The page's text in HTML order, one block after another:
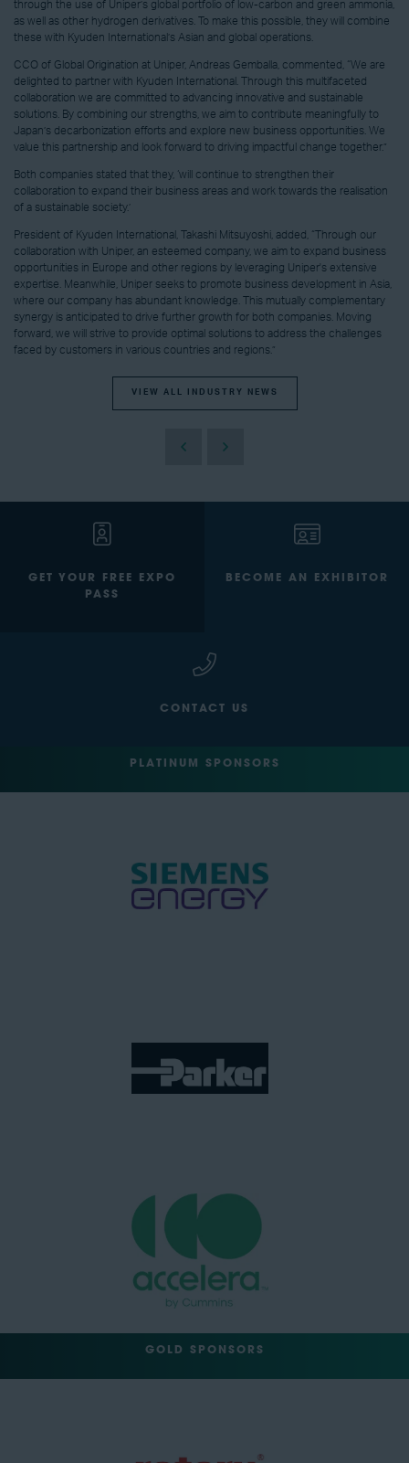
through the use of Uniper’s global portfolio of low-carbon and green ammonia,
as well as other hydrogen derivatives. To make this possible, they will combine
these with Kyuden International’s Asian and global operations.
CCO of Global Origination at Uniper, Andreas Gemballa, commented, “We are
delighted to partner with Kyuden International. Through this multifaceted
collaboration we are committed to advancing innovative and sustainable
solutions. By combining our strengths, we aim to contribute meaningfully to
Japan’s decarbonization efforts and explore new business opportunities. We
value this partnership and look forward to driving impactful change together.”
Both companies stated that they, ‘will continue to strengthen their
collaboration to expand their business areas and work towards the realisation
of a sustainable society.’
President of Kyuden International, Takashi Mitsuyoshi, added, “Through our
collaboration with Uniper, an esteemed company, we aim to expand business
opportunities in Europe and other regions by leveraging Uniper's extensive
expertise. Meanwhile, Uniper seeks to promote business development in Asia,
where our company has abundant knowledge. This mutually complementary
synergy is anticipated to drive further growth for both companies. Moving
forward, we will strive to provide optimal solutions to address the challenges
faced by customers in various countries and regions.”
VIEW ALL INDUSTRY NEWS
GET YOUR FREE EXPO
PASS
BECOME AN EXHIBITOR
CONTACT US
PLATINUM SPONSORS
GOLD SPONSORS